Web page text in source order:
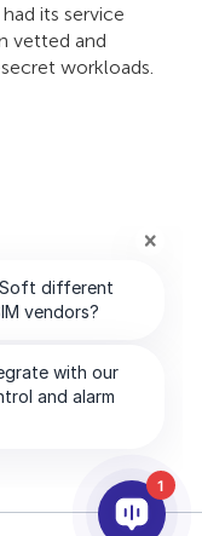
its service
vetted and
workloads.
1